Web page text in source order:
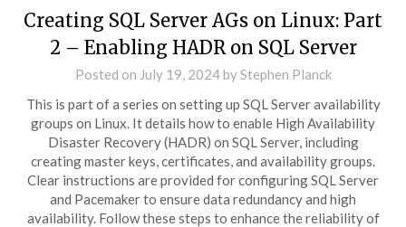
Creating SQL Server AGs on Linux: Part
2 – Enabling HADR on SQL Server
Posted on July 19, 2024byStephen Planck
This is part of a series on setting up SQL Server availability
groups on Linux. It details how to enable High Availability
Disaster Recovery (HADR) on SQL Server, including
creating master keys, certificates, and availability groups.
Clear instructions are provided for configuring SQL Server
and Pacemaker to ensure data redundancy and high
availability. Follow these steps to enhance the reliability of